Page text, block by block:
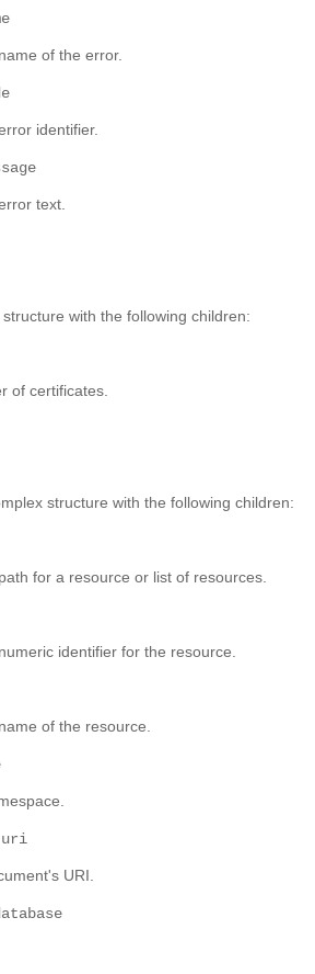
of the error.
identifier.
text.
with the following children:
of certificates.
structure with the following children:
for a resource or list of resources.
identifier for the resource.
of the resource.
uri
URI.